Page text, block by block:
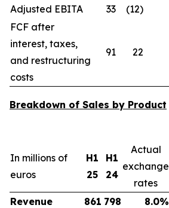
Adjusted EBITA
33 (12)
FCF after
interest, taxes,
and restructuring
costs
91 22
Breakdown of Sales by Product
In millions of
euros
H1
25
H1
24
Actual
exchange
rates
Revenue
861 798 8.0%